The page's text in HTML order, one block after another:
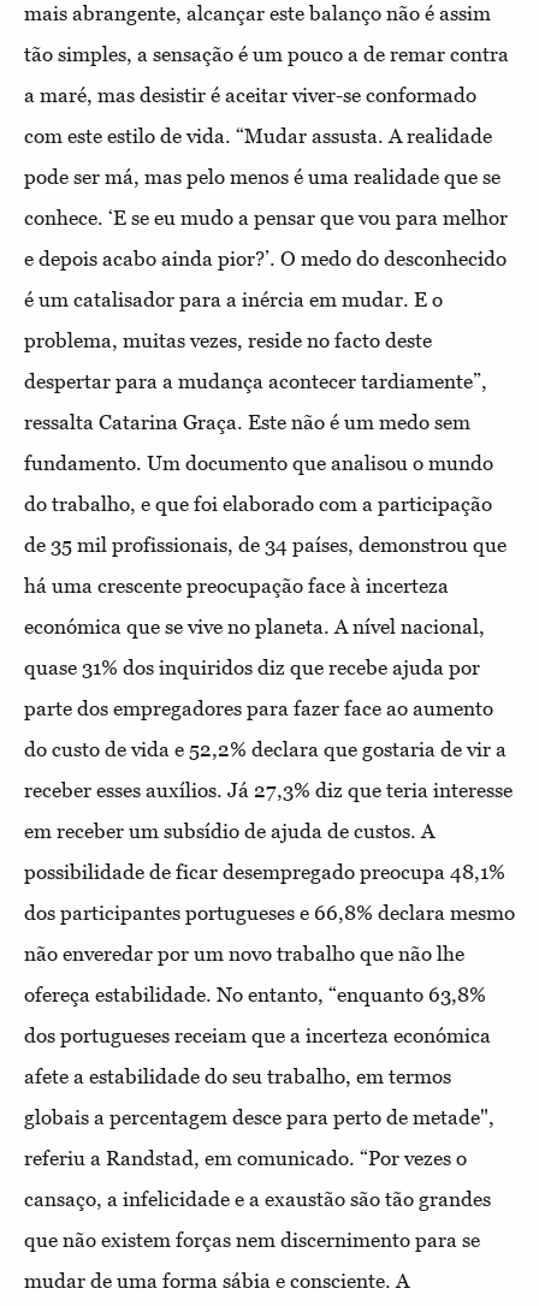
mais abrangente, alcançar este balanço não é assim
tão simples, a sensação é um pouco a de remar contra
a maré, mas desistir é aceitar viver-se conformado
com este estilo de vida. “Mudar assusta. A realidade
pode ser má, mas pelo menos é uma realidade que se
conhece. ‘E se eu mudo a pensar que vou para melhor
e depois acabo ainda pior?’. O medo do desconhecido
é um catalisador para a inércia em mudar. E o
problema, muitas vezes, reside no facto deste
despertar para a mudança acontecer tardiamente”,
ressalta Catarina Graça. Este não é um medo sem
fundamento. Um documento que analisou o mundo
do trabalho, e que foi elaborado com a participação
de 35 mil profissionais, de 34 países, demonstrou que
há uma crescente preocupação face à incerteza
económica que se vive no planeta. A nível nacional,
quase 31% dos inquiridos diz que recebe ajuda por
parte dos empregadores para fazer face ao aumento
do custo de vida e 52,2% declara que gostaria de vir a
receber esses auxílios. Já 27,3% diz que teria interesse
em receber um subsídio de ajuda de custos. A
possibilidade de ficar desempregado preocupa 48,1%
dos participantes portugueses e 66,8% declara mesmo
não enveredar por um novo trabalho que não lhe
ofereça estabilidade. No entanto, “enquanto 63,8%
dos portugueses receiam que a incerteza económica
afete a estabilidade do seu trabalho, em termos
globais a percentagem desce para perto de metade",
referiu a Randstad, em comunicado. “Por vezes o
cansaço, a infelicidade e a exaustão são tão grandes
que não existem forças nem discernimento para se
mudar de uma forma sábia e consciente. A